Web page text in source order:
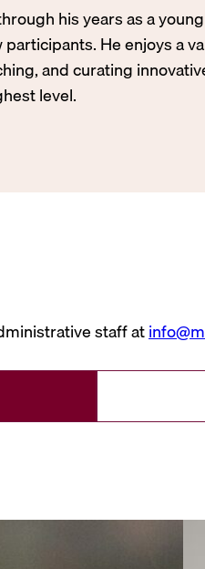
his years as a
He enjoys a
and curating
level.
staff at